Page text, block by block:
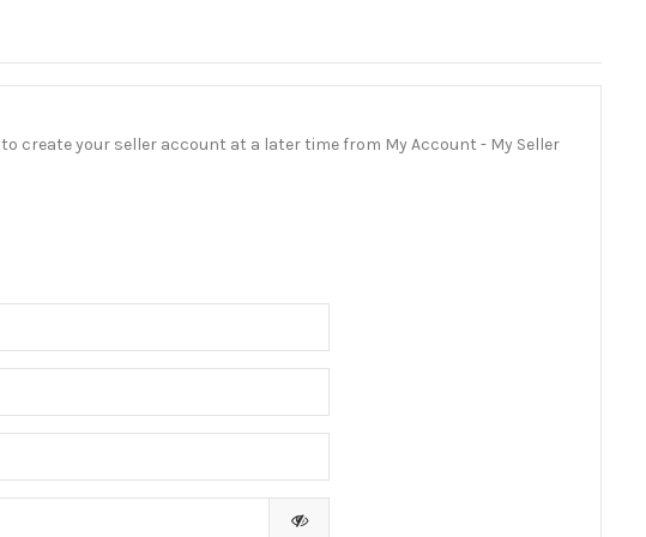
create your seller account at a later time from My Account - My Seller